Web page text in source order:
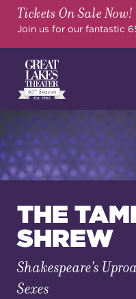
Tickets On Sale Now!
Join us for our fantastic
SHOWS &
YOUR VISIT
THE
SHREW
Shakespeare's
Sexes